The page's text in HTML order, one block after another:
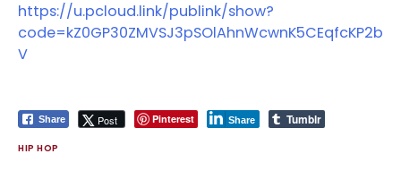
https://u.pcloud.link/publink/show?
code=kZ0GP30ZMVSJ3pSOlAhnWcwnK5CEqfcKP2b
V
Share Post Pinterest Share Tumblr
HIP HOP